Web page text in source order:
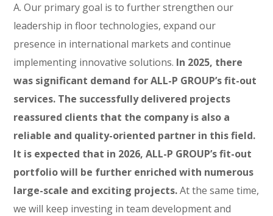
A. Our primary goal is to further strengthen our
leadership in floor technologies, expand our
presence in international markets and continue
implementing innovative solutions. In 2025, there
was significant demand for ALL-P GROUP’s fit-out
services. The successfully delivered projects
reassured clients that the company is also a
reliable and quality-oriented partner in this field.
It is expected that in 2026, ALL-P GROUP’s fit-out
portfolio will be further enriched with numerous
large-scale and exciting projects.At the same time,
we will keep investing in team development and